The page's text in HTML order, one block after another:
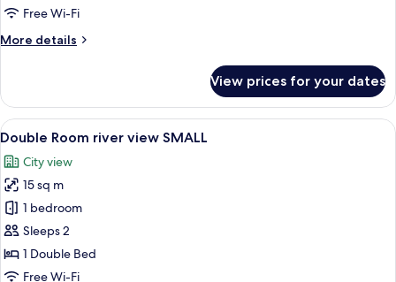
Free Wi-Fi
More details
More
Room
View prices for your dates
View
all
photos
for
Double
Room
river
view
A hotel room with a bed, a desk, a
5
Double Room river view SMALL
City view
15 sq m
1 bedroom
Sleeps 2
1 Double Bed
Free Wi-Fi